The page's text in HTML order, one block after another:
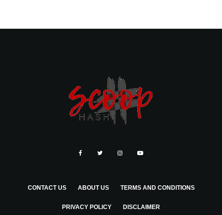
CONTACT US ABOUT US TERMS AND CONDITIONS
PRIVACY POLICY DISCLAIMER